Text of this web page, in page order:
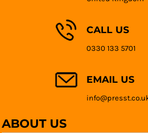
CALL US
0330 133 5701
EMAIL US
ABOUT US